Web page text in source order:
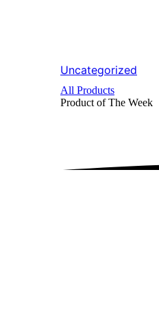
Uncategorized
All Products
Product of The Week